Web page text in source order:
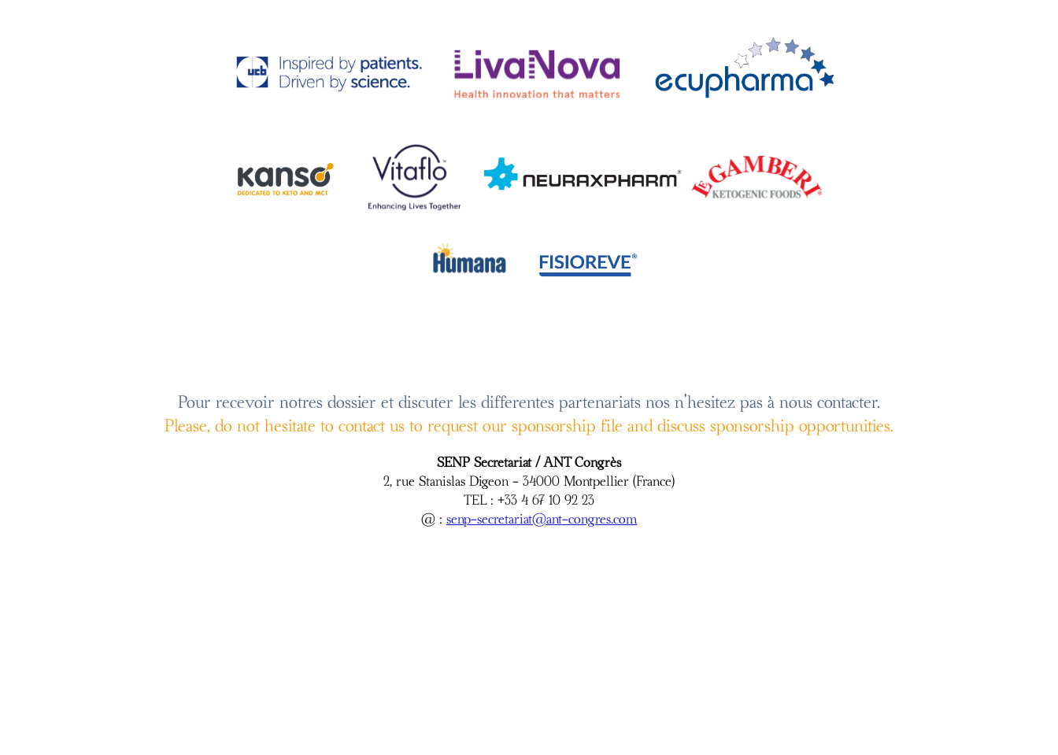
Pour recevoir notres dossier et discuter les differentes partenariats nos n'hesitez pas à nous contacter.
Please, do not hesitate to contact us to request our sponsorship file and discuss sponsorship opportunities.
SENP Secretariat / ANT Congrès
2, rue Stanislas Digeon - 34000 Montpellier (France)
TEL : +33 4 67 10 92 23
@ : senp-secretariat@ant-congres.com